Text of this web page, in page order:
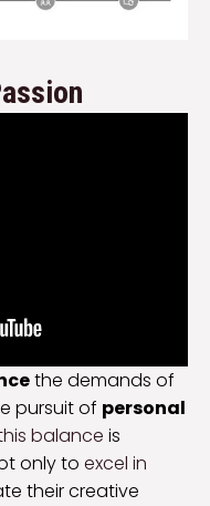
the demands of
pursuit of personal
balance is
only to excel in
their creative